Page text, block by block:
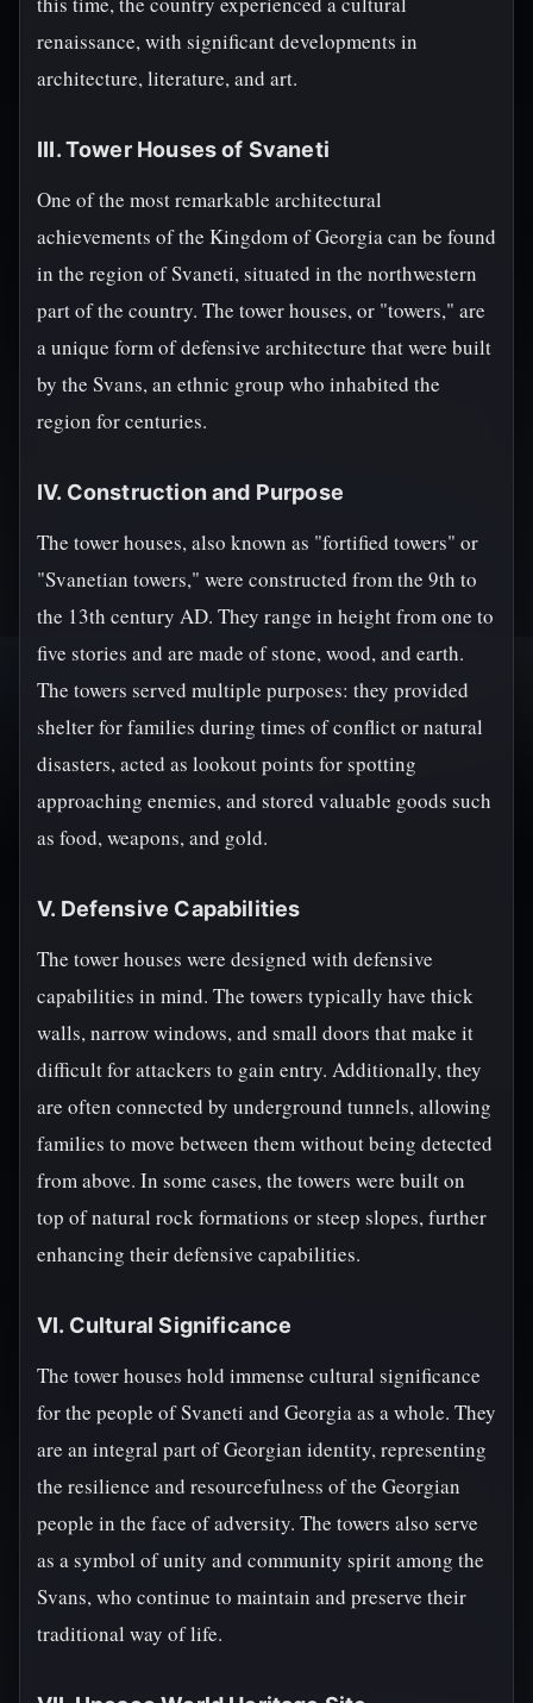
renaissance, with significant developments in
architecture, literature, and art.
III. Tower Houses of Svaneti
One of the most remarkable architectural
achievements of the Kingdom of Georgia can be found
in the region of Svaneti, situated in the northwestern
part of the country. The tower houses, or "towers," are
a unique form of defensive architecture that were built
by the Svans, an ethnic group who inhabited the
region for centuries.
IV. Construction and Purpose
The tower houses, also known as "fortified towers" or
"Svanetian towers," were constructed from the 9th to
the 13th century AD. They range in height from one to
five stories and are made of stone, wood, and earth.
The towers served multiple purposes: they provided
shelter for families during times of conflict or natural
disasters, acted as lookout points for spotting
approaching enemies, and stored valuable goods such
as food, weapons, and gold.
V. Defensive Capabilities
The tower houses were designed with defensive
capabilities in mind. The towers typically have thick
walls, narrow windows, and small doors that make it
difficult for attackers to gain entry. Additionally, they
are often connected by underground tunnels, allowing
families to move between them without being detected
from above. In some cases, the towers were built on
top of natural rock formations or steep slopes, further
enhancing their defensive capabilities.
VI. Cultural Significance
The tower houses hold immense cultural significance
for the people of Svaneti and Georgia as a whole. They
are an integral part of Georgian identity, representing
the resilience and resourcefulness of the Georgian
people in the face of adversity. The towers also serve
as a symbol of unity and community spirit among the
Svans, who continue to maintain and preserve their
traditional way of life.